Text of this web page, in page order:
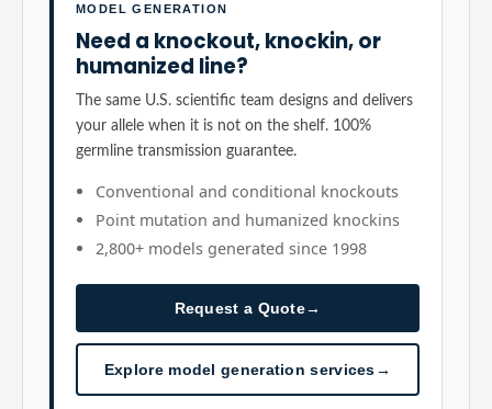
MODEL GENERATION
Need a knockout, knockin, or
humanized line?
The same U.S. scientific team designs and delivers
your allele when it is not on the shelf. 100%
germline transmission guarantee.
Conventional and conditional knockouts
Point mutation and humanized knockins
2,800+ models generated since 1998
Request a Quote→
Explore model generation services→